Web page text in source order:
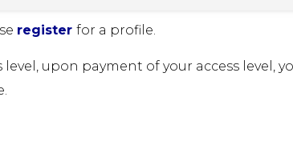
register for a profile.
upon payment of your access level,